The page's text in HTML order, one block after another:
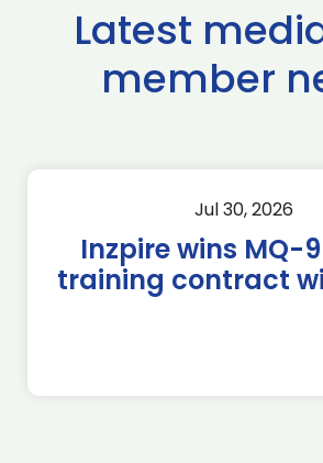
Latest
member
Jul 30, 2026
Inzpire wins MQ-
training contract